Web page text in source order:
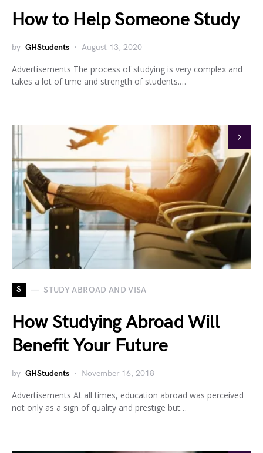
How to Help Someone Study
by GHStudents August 13, 2020
Advertisements The process of studying is very complex and
takes a lot of time and strength of students.…
S STUDY ABROAD AND VISA
How Studying Abroad Will
Benefit Your Future
by GHStudents November 16, 2018
Advertisements At all times, education abroad was perceived
not only as a sign of quality and prestige but…